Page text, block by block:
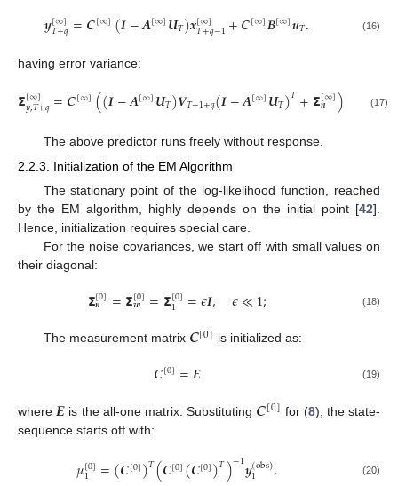
𝒚[∞]
𝑇+𝑞=𝑪[∞](𝑰−𝑨[∞]𝑼𝑇)𝒙[∞]
𝑇+𝑞−1+𝑪[∞]𝑩[∞]𝒖𝑇. (16)
having error variance:
𝝨[∞]
𝑦,𝑇+𝑞=𝑪[∞]((𝑰−𝑨[∞]𝑼𝑇)𝑽𝑇−1+𝑞(𝑰−𝑨[∞]𝑼𝑇)𝑇+𝝨[∞]
𝒏 ) ∞])𝑇
(17)
The above predictor runs freely without response.
2.2.3. Initialization of the EM Algorithm
The stationary point of the log-likelihood function, reached
by the EM algorithm, highly depends on the initial point [42].
Hence, initialization requires special care.
For the noise covariances, we start off with small values on
their diagonal:
𝝨[0]
𝒏 =𝝨[0]
𝒘 =𝝨[0]
1 =𝜖𝑰, 𝜖≪1; (18)
The measurement matrix 𝑪[0] is initialized as:
𝑪[0]=𝑬 (19)
where 𝑬 is the all-one matrix. Substituting 𝑪[0] for (8), the state-
sequence starts off with:
𝜇[0]
1 =(𝑪[0])𝑇(𝑪[0](𝑪[0])𝑇)−1𝒚(obs)
1 . (20)